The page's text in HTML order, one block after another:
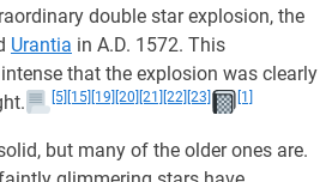
double star explosion, the
Urantia in A.D. 1572. This
that the explosion was clearly
[5] [15] [19] [20] [21] [22] [23] [1]
but many of the older ones are.